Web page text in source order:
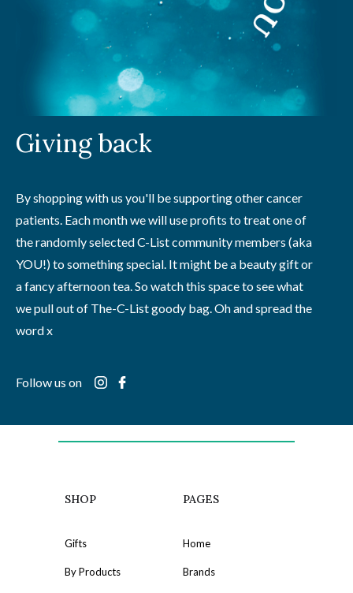
Giving back
By shopping with us you'll be supporting other cancer
patients. Each month we will use profits to treat one of
the randomly selected C-List community members (aka
YOU!) to something special. It might be a beauty gift or
a fancy afternoon tea. So watch this space to see what
we pull out of The-C-List goody bag. Oh and spread the
word x
Follow us on
SHOP
Gifts
By Products
PAGES
Home
Brands